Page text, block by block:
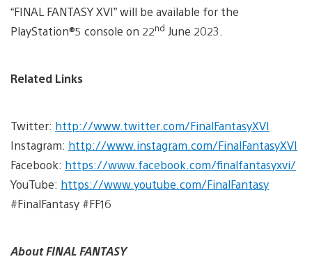
“FINAL FANTASY XVI” will be available for the
PlayStation®5 console on 22nd June 2023.
Related Links
Twitter: http://www.twitter.com/FinalFantasyXVI
Instagram: http://www.instagram.com/FinalFantasyXVI
Facebook: https://www.facebook.com/finalfantasyxvi/
YouTube: https://www.youtube.com/FinalFantasy
#FinalFantasy #FF16
About FINAL FANTASY